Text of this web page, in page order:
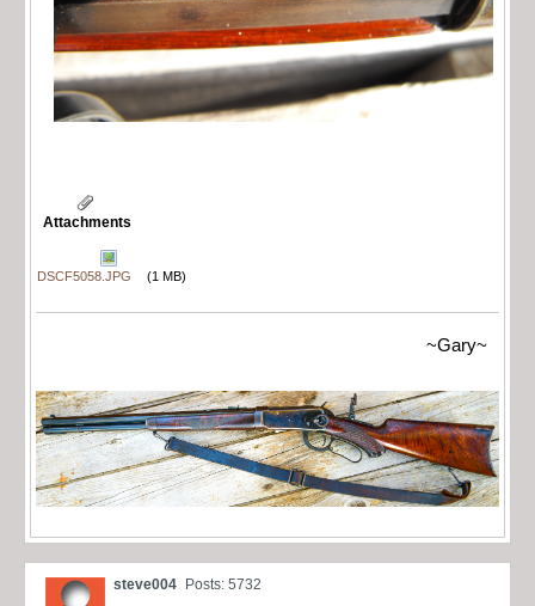
Attachments
DSCF5058.JPG (1 MB)
~Gary~
steve004 Posts: 5732